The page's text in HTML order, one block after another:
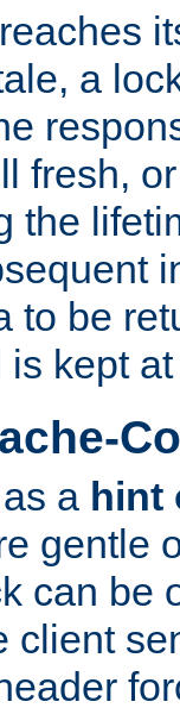
a
fresh,
the
to be
kept at
a hint
gentle
can be
client